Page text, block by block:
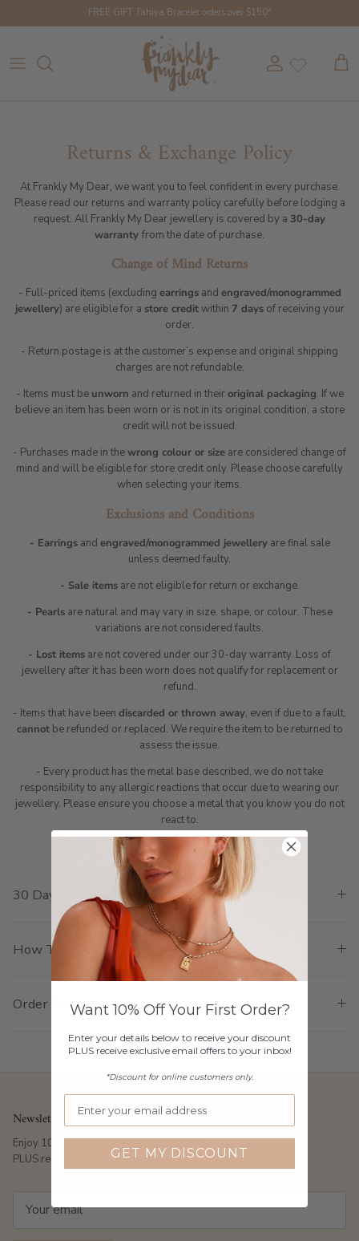
FREE GIFT Tahiya Bracelet orders over $150*
Account Cart
Returns & Exchange Policy
At Frankly My Dear, we want you to feel confident in every purchase.
Please read our returns and warranty policy carefully before lodging a
request. All Frankly My Dear jewellery is covered by a 30-day
warranty from the date of purchase.
Change of Mind Returns
- Full-priced items (excluding earringsand engraved/monogrammed
jewellery) are eligible for a store creditwithin 7 daysof receiving your
order.
- Return postage is at the customer’s expense and original shipping
charges are not refundable.
- Items must be unworn and returned in theiroriginal packaging. If we
believe an item has been worn or is not in its original condition, a store
credit will not be issued.
- Purchases made in thewrong colour or size are considered change of
mind and will be eligible for store credit only. Please choose carefully
when selecting your items.
Exclusions and Conditions
- Earringsand engraved/monogrammed jewelleryare final sale
unless deemed faulty.
- Sale itemsare not eligible for return or exchange.
- Pearlsare natural and may vary in size, shape, or colour. These
variations are not considered faults.
- Lost items are not covered under our 30-day warranty. Loss of
jewellery after it has been worn does not qualify for replacement or
refund.
- Items that have been discarded or thrown away, even if due to a fault,
cannotbe refunded or replaced. We require the item to be returned to
assess the issue.
- Every product has the metal base described, we do not take
responsibility to any allergic reactions that occur due to wearing our
jewellery. Please ensure you choose a metal that you know you do not
react to.
30 Day Warranty Policy
How To Return
Order Cancellation
Newsletter
Enjoy 10% off your first online purchase
PLUS receive exclusive email offers to your inbox!
Want 10% Off Your First Order?
Enter your details below to receive your discount
PLUS receive exclusive email offers to your inbox!
*Discount for online customers only.
GET MY DISCOUNT